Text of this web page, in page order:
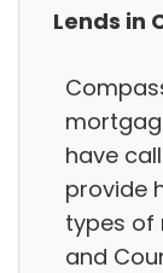
Lends in
have
provide
types of
and